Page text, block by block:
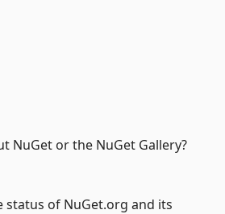
NuGet or the NuGet Gallery?
status of NuGet.org and its